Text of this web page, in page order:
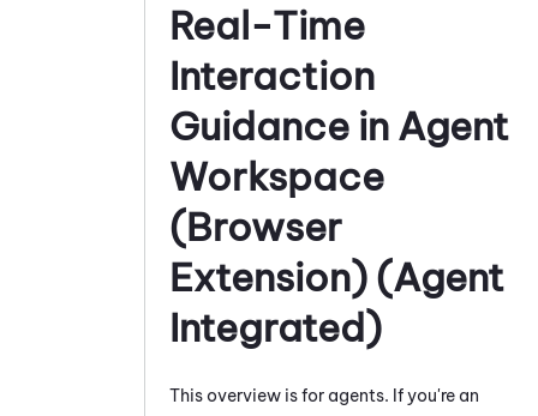
Real-Time
Interaction
Guidance in Agent
Workspace
(Browser
Extension) (Agent
Integrated)
This overview is for agents. If you're an